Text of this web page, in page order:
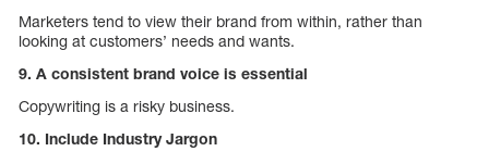
Marketers tend to view their brand from within, rather than
looking at customers’ needs and wants.
9. A consistent brand voice is essential
Copywriting is a risky business.
10. Include Industry Jargon